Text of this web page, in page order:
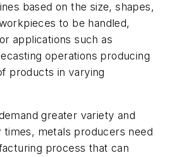
based on the size, shapes,
to be handled,
applications such as
operations producing
products in varying
greater variety and
metals producers need
process that can